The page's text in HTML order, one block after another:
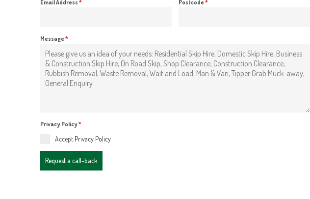
Email Address * Postcode *
Message *
Privacy Policy*
Accept Privacy Policy
Request a call-back